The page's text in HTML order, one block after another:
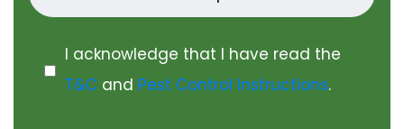
I acknowledge that I have read the
T&Cand Pest Control Instructions.